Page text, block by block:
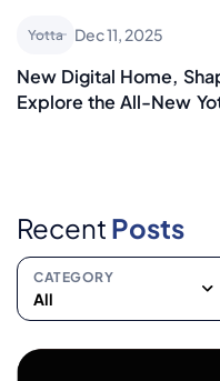
Yotta Dec 11, 2025
New Digital Home,
Explore the All-New
Recent Posts
CATEGORY
All